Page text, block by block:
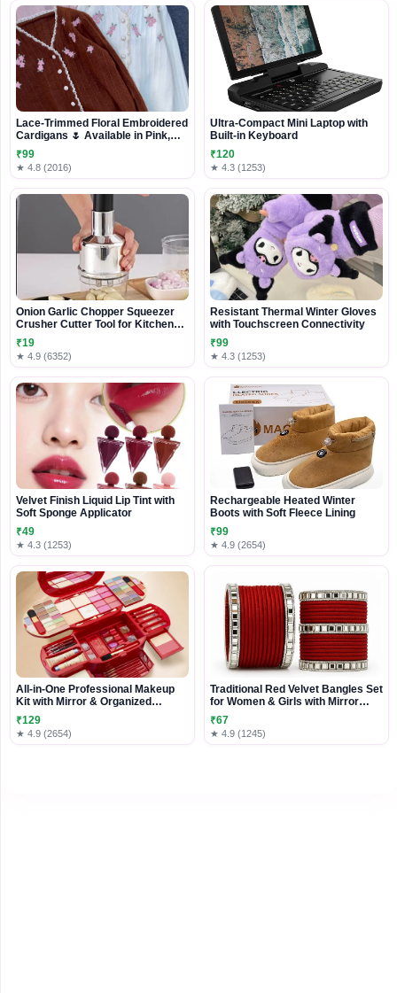
Lace-Trimmed Floral Embroidered
Cardigans 🌷 Available in Pink,
White & Brown
₹99
★ 4.8 (2016)
Ultra-Compact Mini Laptop with
Built-in Keyboard
₹120
★ 4.3 (1253)
Onion Garlic Chopper Squeezer
Crusher Cutter Tool for Kitchen
Vegetable Cutting Tool
₹19
★ 4.9 (6352)
Resistant Thermal Winter Gloves
with Touchscreen Connectivity
₹99
★ 4.3 (1253)
Velvet Finish Liquid Lip Tint with
Soft Sponge Applicator
₹49
★ 4.3 (1253)
Rechargeable Heated Winter
Boots with Soft Fleece Lining
₹99
★ 4.9 (2654)
All-in-One Professional Makeup
Kit with Mirror & Organized
Storage Case
₹129
★ 4.9 (2654)
Traditional Red Velvet Bangles Set
for Women & Girls with Mirror
Stone Work � Indian Bridal Chura
Style Kada � Ethnic Wedding
Party Bangle Set
₹67
★ 4.9 (1245)